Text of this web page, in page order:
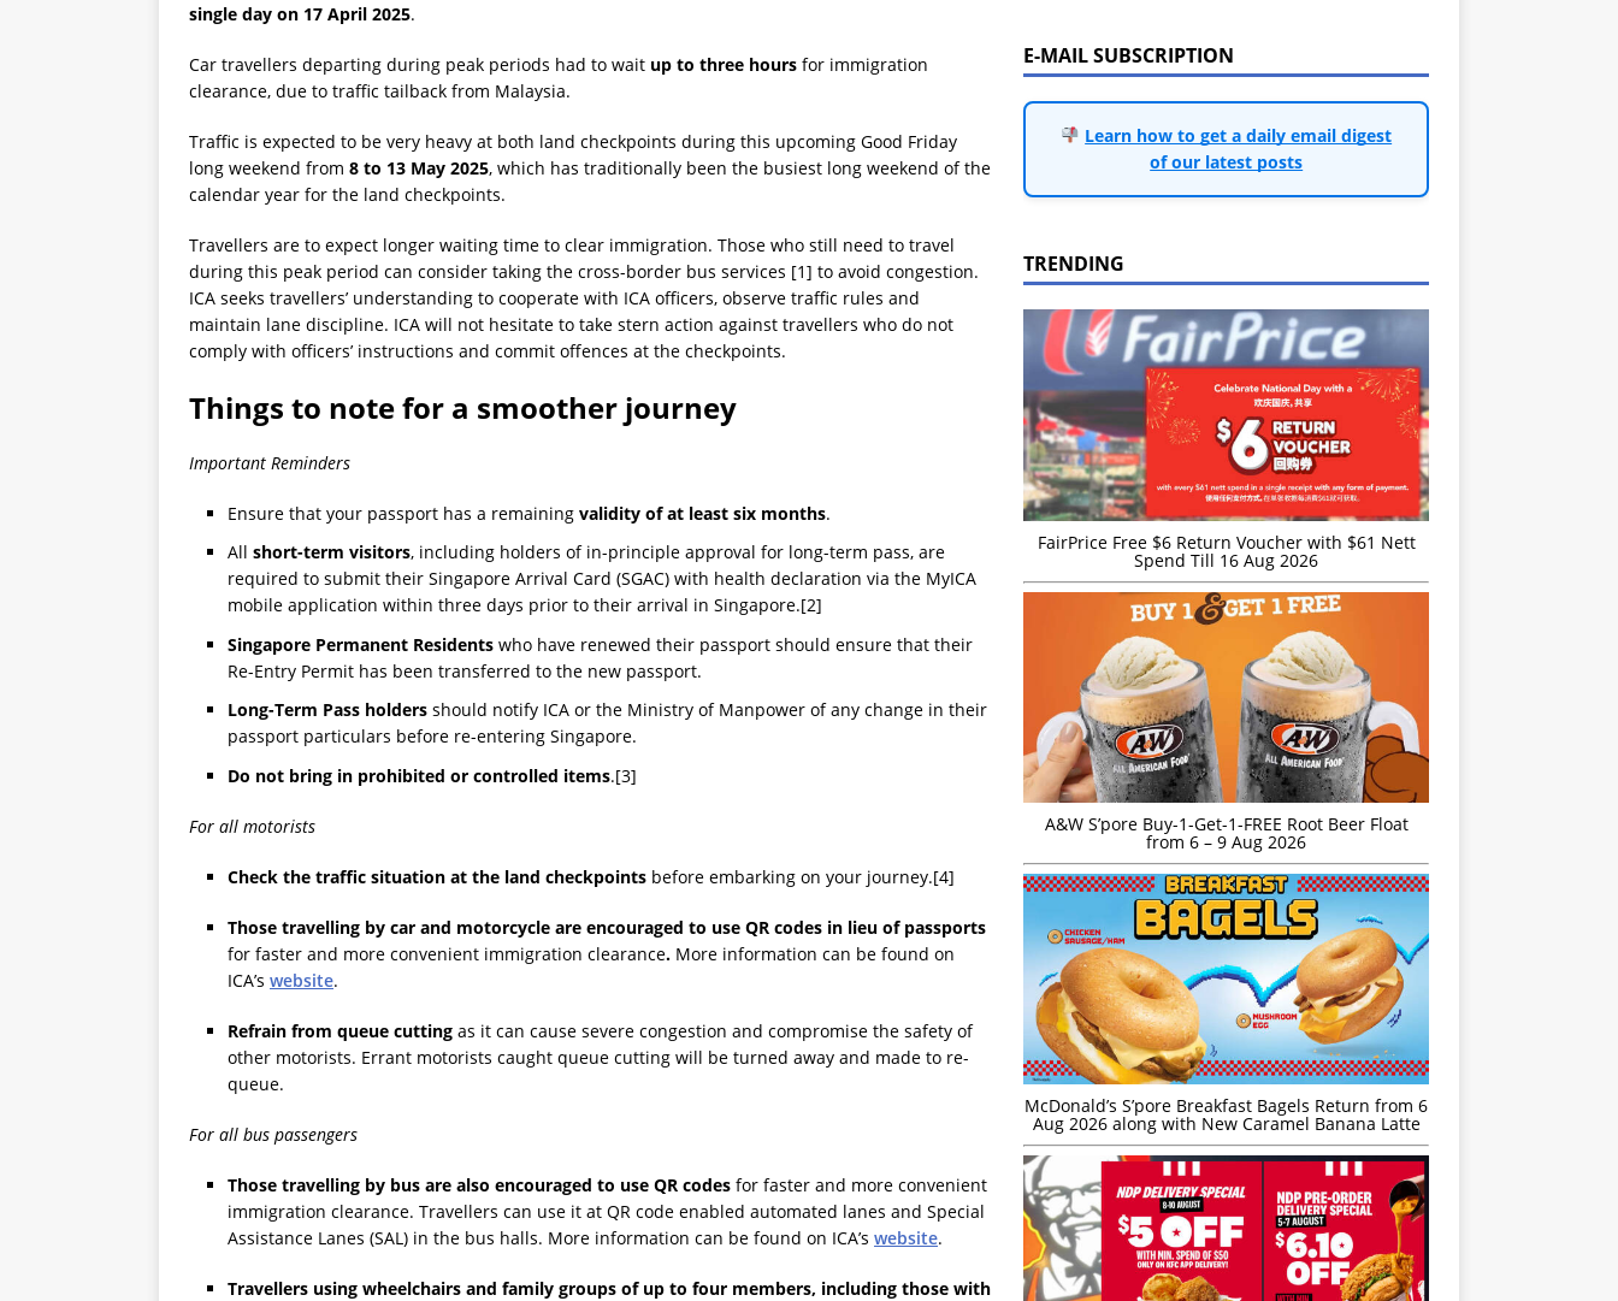
single day on 17 April 2025.
Car travellers departing during peak periods had to wait up to three hours for immigration
clearance, due to traffic tailback from Malaysia.
Traffic is expected to be very heavy at both land checkpoints during this upcoming Good Friday
long weekend from 8 to 13 May 2025, which has traditionally been the busiest long weekend of the
calendar year for the land checkpoints.
Travellers are to expect longer waiting time to clear immigration. Those who still need to travel
during this peak period can consider taking the cross-border bus services [1] to avoid congestion.
ICA seeks travellers’ understanding to cooperate with ICA officers, observe traffic rules and
maintain lane discipline. ICA will not hesitate to take stern action against travellers who do not
comply with officers’ instructions and commit offences at the checkpoints.
Things to note for a smoother journey
Important Reminders
Ensure that your passport has a remaining validity of at least six months.
All short-term visitors, including holders of in-principle approval for long-term pass, are
required to submit their Singapore Arrival Card (SGAC) with health declaration via the MyICA
mobile application within three days prior to their arrival in Singapore.[2]
Singapore Permanent Residents who have renewed their passport should ensure that their
Re-Entry Permit has been transferred to the new passport.
Long-Term Pass holders should notify ICA or the Ministry of Manpower of any change in their
passport particulars before re-entering Singapore.
Do not bring in prohibited or controlled items.[3]
For all motorists
Check the traffic situation at the land checkpoints before embarking on your journey.[4]
Those travelling by car and motorcycle are encouraged to use QR codes in lieu of passports
for faster and more convenient immigration clearance. More information can be found on
ICA’s website.
Refrain from queue cutting as it can cause severe congestion and compromise the safety of
other motorists. Errant motorists caught queue cutting will be turned away and made to re-
queue.
For all bus passengers
Those travelling by bus are also encouraged to use QR codes for faster and more convenient
immigration clearance. Travellers can use it at QR code enabled automated lanes and Special
Assistance Lanes (SAL) in the bus halls. More information can be found on ICA’s website.
Travellers using wheelchairs and family groups of up to four members, including those with
E-MAIL SUBSCRIPTION
Learn how to get a daily email digest
of our latest posts
TRENDING
FairPrice Free $6 Return Voucher with $61 Nett
Spend Till 16 Aug 2026
A&W S’pore Buy-1-Get-1-FREE Root Beer Float
from 6 – 9 Aug 2026
McDonald’s S’pore Breakfast Bagels Return from 6
Aug 2026 along with New Caramel Banana Latte